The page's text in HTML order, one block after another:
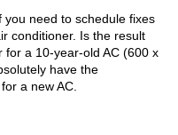
you need to schedule fixes
conditioner. Is the result
a 10-year-old AC (600 x
have the
a new AC.